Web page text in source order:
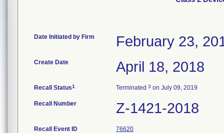
Date Initiated by Firm February 23,
Create Date April 18, 2018
Recall Status1 Terminated 3 on July 09, 2019
Recall Number Z-1421-2018
Recall Event ID 76620